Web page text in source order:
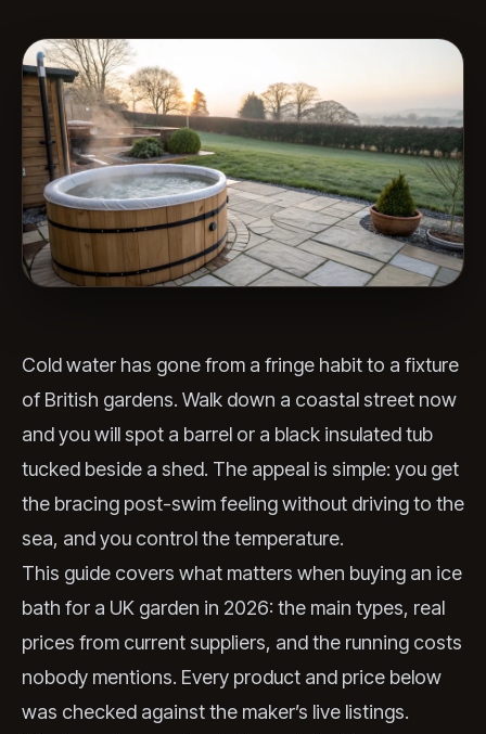
Cold water has gone from a fringe habit to a fixture
of British gardens. Walk down a coastal street now
and you will spot a barrel or a black insulated tub
tucked beside a shed. The appeal is simple: you get
the bracing post-swim feeling without driving to the
sea, and you control the temperature.
This guide covers what matters when buying an ice
bath for a UK garden in 2026: the main types, real
prices from current suppliers, and the running costs
nobody mentions. Every product and price below
was checked against the maker’s live listings.